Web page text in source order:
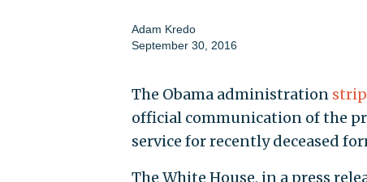
Adam Kredo
September 30, 2016
The Obama administration
official communication of the
service for recently deceased
The White House, in a press